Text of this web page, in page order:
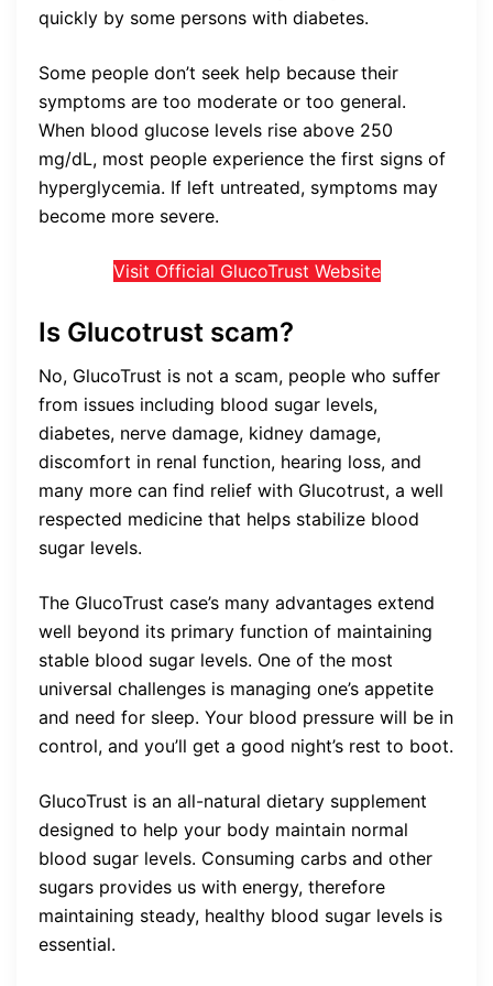
quickly by some persons with diabetes.
Some people don’t seek help because their
symptoms are too moderate or too general.
When blood glucose levels rise above 250
mg/dL, most people experience the first signs of
hyperglycemia. If left untreated, symptoms may
become more severe.
Visit Official GlucoTrust Website
Is Glucotrust scam?
No, GlucoTrust is not a scam, people who suffer
from issues including blood sugar levels,
diabetes, nerve damage, kidney damage,
discomfort in renal function, hearing loss, and
many more can find relief with Glucotrust, a well
respected medicine that helps stabilize blood
sugar levels.
The GlucoTrust case’s many advantages extend
well beyond its primary function of maintaining
stable blood sugar levels. One of the most
universal challenges is managing one’s appetite
and need for sleep. Your blood pressure will be in
control, and you’ll get a good night’s rest to boot.
GlucoTrust is an all-natural dietary supplement
designed to help your body maintain normal
blood sugar levels. Consuming carbs and other
sugars provides us with energy, therefore
maintaining steady, healthy blood sugar levels is
essential.